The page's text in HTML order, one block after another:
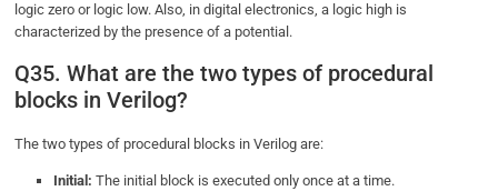
logic zero or logic low. Also, in digital electronics, a logic high is
characterized by the presence of a potential.
Q35. What are the two types of procedural
blocks in Verilog?
The two types of procedural blocks in Verilog are:
Initial: The initial block is executed only once at a time.